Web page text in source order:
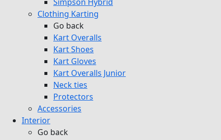
Clothing Karting
Go back
Kart Overalls
Kart Shoes
Kart Gloves
Kart Overalls Junior
Neck ties
Protectors
Accessories
Interior
Go back